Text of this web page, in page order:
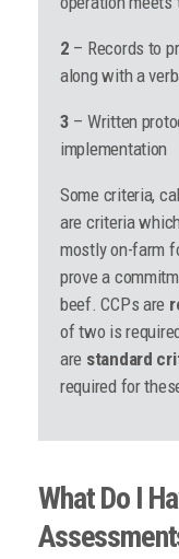
2 – Records to
along with a
3 – Written
implementation
Some criteria,
are criteria
mostly on-farm
prove a
beef. CCPs are
of two is
are standard
required for
What Do I